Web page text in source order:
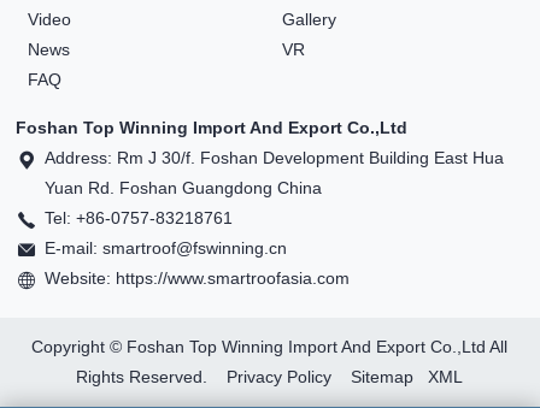
Video
News
FAQ
Gallery
VR
Foshan Top Winning Import And Export Co.,Ltd
Address: Rm J 30/f. Foshan Development Building East Hua
Yuan Rd. Foshan Guangdong China
Tel: +86-0757-83218761
E-mail: smartroof@fswinning.cn
Website: https://www.smartroofasia.com
Copyright © Foshan Top Winning Import And Export Co.,Ltd All
Rights Reserved. Privacy Policy Sitemap XML